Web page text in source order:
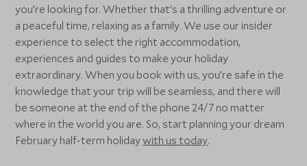
you’re looking for. Whether that’s a thrilling adventure or
a peaceful time, relaxing as a family. We use our insider
experience to select the right accommodation,
experiences and guides to make your holiday
extraordinary. When you book with us, you’re safe in the
knowledge that your trip will be seamless, and there will
be someone at the end of the phone 24/7 no matter
where in the world you are. So, start planning your dream
February half-term holidaywith us today.